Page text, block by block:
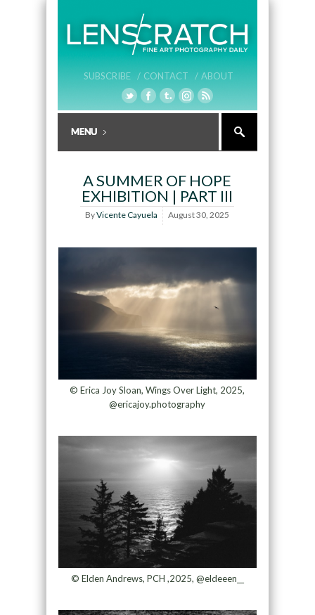
SUBSCRIBE / CONTACT / ABOUT
A SUMMER OF HOPE
EXHIBITION | PART III
ByVicente Cayuela August 30, 2025
© Erica Joy Sloan, Wings Over Light, 2025,
@ericajoy.photography
© Elden Andrews, PCH ,2025, @eldeeen__